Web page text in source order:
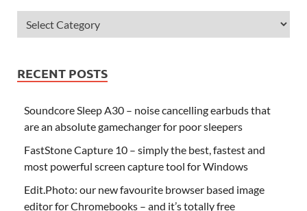
RECENT POSTS
Soundcore Sleep A30 – noise cancelling earbuds that
are an absolute gamechanger for poor sleepers
FastStone Capture 10 – simply the best, fastest and
most powerful screen capture tool for Windows
Edit.Photo: our new favourite browser based image
editor for Chromebooks – and it’s totally free